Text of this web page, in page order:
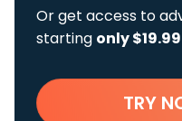
Or get access to
starting only $19.99
TRY